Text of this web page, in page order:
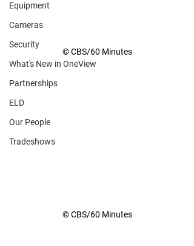
Equipment
Cameras
Security
What's New in OneView
Partnerships
ELD
Our People
Tradeshows
© CBS/60 Minutes
© CBS/60 Minutes